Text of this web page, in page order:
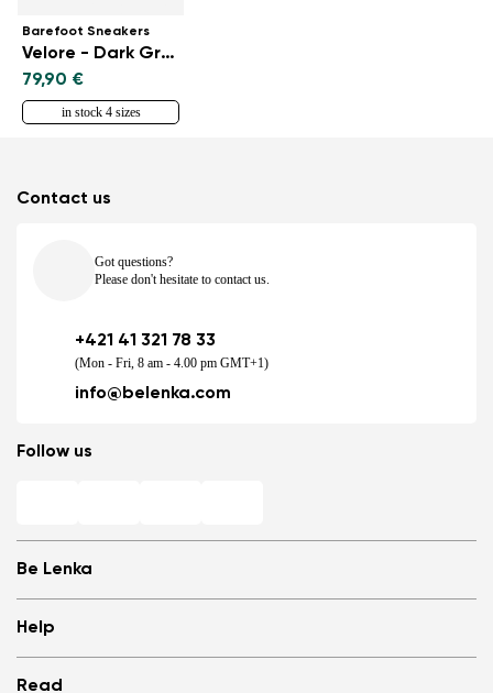
Barefoot Sneakers
Velore - Dark Green
79,90 €
in stock 4 sizes
Be Lenka
Store Locator
About us
Help
Read
Contact us
Got questions?
Please don't hesitate to contact us.
+421 41 321 78 33
(Mon - Fri, 8 am - 4.00 pm GMT+1)
info@belenka.com
Follow us